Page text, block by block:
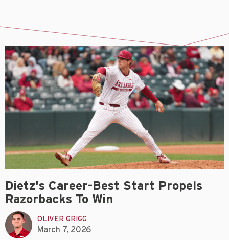
Dietz's Career-Best Start Propels
Razorbacks To Win
OLIVER GRIGG
March 7, 2026